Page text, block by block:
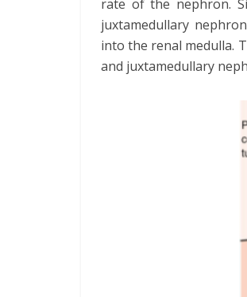
rate of the nephron.
juxtamedullary
into the renal medulla.
and juxtamedullary